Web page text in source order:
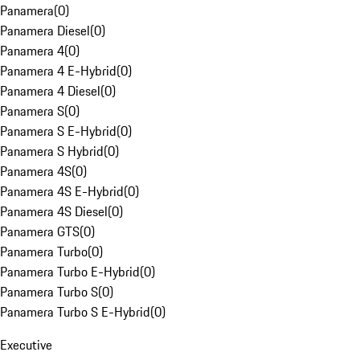
Panamera(0)
Panamera Diesel(0)
Panamera 4(0)
Panamera 4 E-Hybrid(0)
Panamera 4 Diesel(0)
Panamera S(0)
Panamera S E-Hybrid(0)
Panamera S Hybrid(0)
Panamera 4S(0)
Panamera 4S E-Hybrid(0)
Panamera 4S Diesel(0)
Panamera GTS(0)
Panamera Turbo(0)
Panamera Turbo E-Hybrid(0)
Panamera Turbo S(0)
Panamera Turbo S E-Hybrid(0)
Executive